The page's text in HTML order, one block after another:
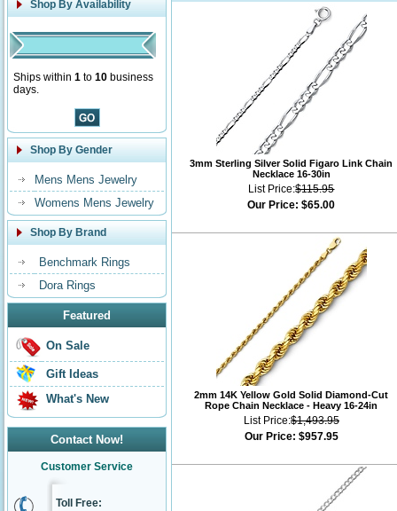
Shop By Availability
Ships within 1 to 10 business
days.
Shop By Gender
Mens Mens Jewelry
Womens Mens Jewelry
Shop By Brand
Benchmark Rings
Dora Rings
Featured
On Sale
Gift Ideas
What's New
Contact Now!
Customer Service
Toll Free:
3mm Sterling Silver Solid Figaro Link Chain
Necklace 16-30in
List Price:$115.95
Our Price: $65.00
2mm 14K Yellow Gold Solid Diamond-Cut
Rope Chain Necklace - Heavy 16-24in
List Price:$1,493.95
Our Price: $957.95